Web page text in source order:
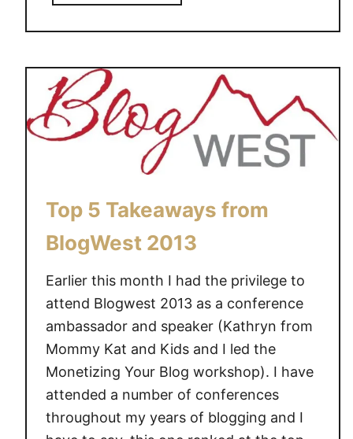
b
o
t
i
s
s
o
m
C
a
n
d
a
w
a
s
Top 5 Takeaways from
BlogWest 2013
Earlier this month I had the privilege to
attend Blogwest 2013 as a conference
ambassador and speaker (Kathryn from
Mommy Kat and Kids and I led the
Monetizing Your Blog workshop). I have
attended a number of conferences
throughout my years of blogging and I